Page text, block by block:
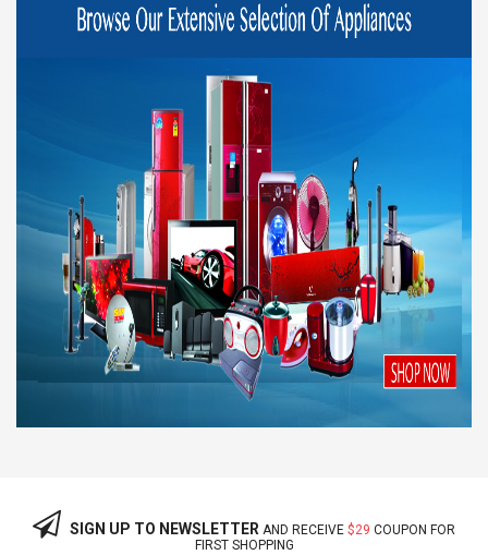
SIGN UP TO NEWSLETTER AND RECEIVE $29 COUPON FOR
FIRST SHOPPING